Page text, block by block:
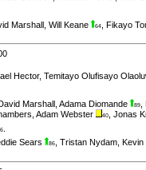
Marshall Will Keane 64 Fikayo
Hector, Temitayo Olufisayo
David Marshall Adama Diomande 89
Adam Webster 40 Jonas
6
Sears 86 Tristan Nydam Kevin